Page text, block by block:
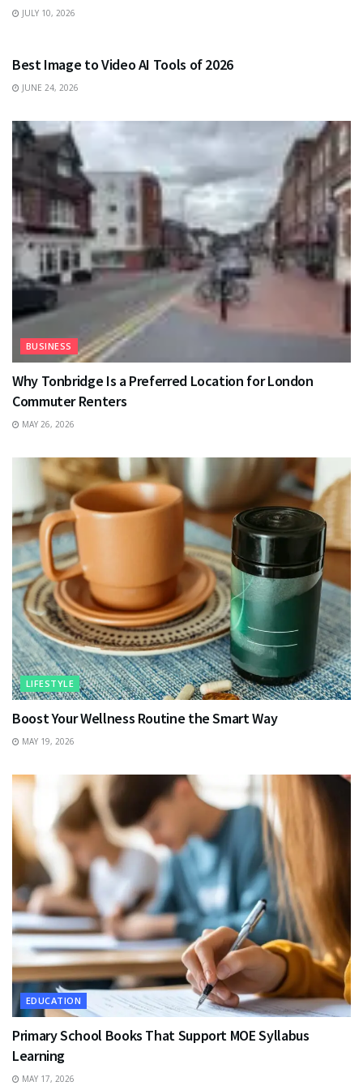
JULY 10, 2026
Best Image to Video AI Tools of 2026
JUNE 24, 2026
BUSINESS
Why Tonbridge Is a Preferred Location for London
Commuter Renters
MAY 26, 2026
LIFESTYLE
Boost Your Wellness Routine the Smart Way
MAY 19, 2026
EDUCATION
Primary School Books That Support MOE Syllabus
Learning
MAY 17, 2026